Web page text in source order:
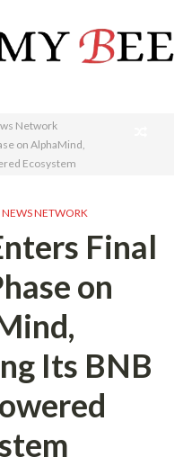
Network
on AlphaMind,
Ecosystem
NETWORK
Final
on
Its BNB